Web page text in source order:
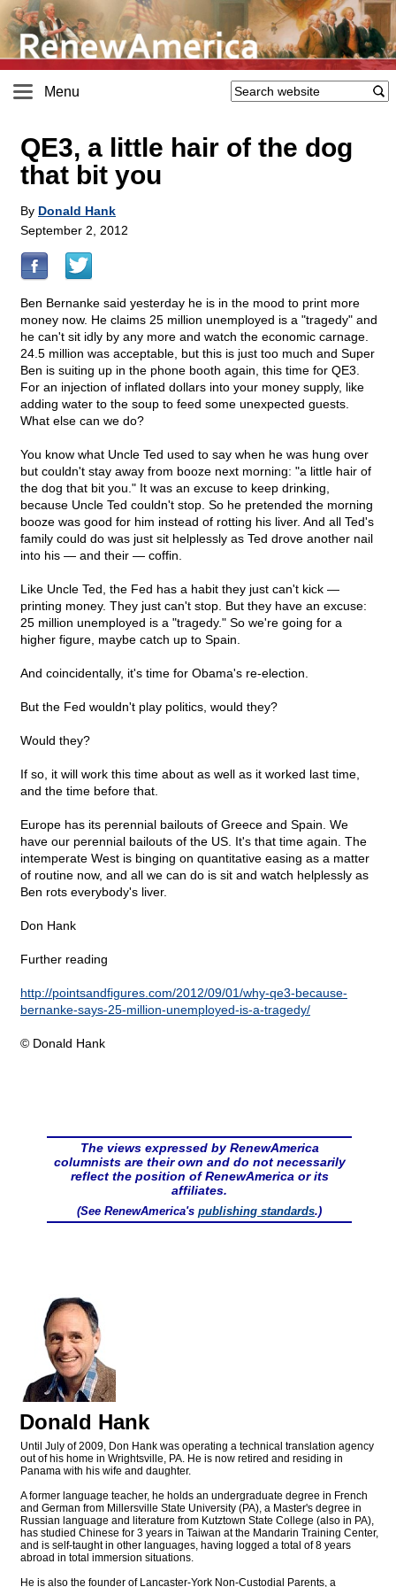
Menu
QE3, a little hair of the dog
that bit you
By Donald Hank
September 2, 2012
Ben Bernanke said yesterday he is in the mood to print more
money now. He claims 25 million unemployed is a "tragedy" and
he can't sit idly by any more and watch the economic carnage.
24.5 million was acceptable, but this is just too much and Super
Ben is suiting up in the phone booth again, this time for QE3.
For an injection of inflated dollars into your money supply, like
adding water to the soup to feed some unexpected guests.
What else can we do?
You know what Uncle Ted used to say when he was hung over
but couldn't stay away from booze next morning: "a little hair of
the dog that bit you." It was an excuse to keep drinking,
because Uncle Ted couldn't stop. So he pretended the morning
booze was good for him instead of rotting his liver. And all Ted's
family could do was just sit helplessly as Ted drove another nail
into his — and their — coffin.
Like Uncle Ted, the Fed has a habit they just can't kick —
printing money. They just can't stop. But they have an excuse:
25 million unemployed is a "tragedy." So we're going for a
higher figure, maybe catch up to Spain.
And coincidentally, it's time for Obama's re-election.
But the Fed wouldn't play politics, would they?
Would they?
If so, it will work this time about as well as it worked last time,
and the time before that.
Europe has its perennial bailouts of Greece and Spain. We
have our perennial bailouts of the US. It's that time again. The
intemperate West is binging on quantitative easing as a matter
of routine now, and all we can do is sit and watch helplessly as
Ben rots everybody's liver.
Don Hank
Further reading
http://pointsandfigures.com/2012/09/01/why-qe3-because-
bernanke-says-25-million-unemployed-is-a-tragedy/
© Donald Hank
The views expressed by RenewAmerica
columnists are their own and do not necessarily
reflect the position of RenewAmerica or its
affiliates.
(See RenewAmerica's publishing standards.)
Donald Hank
Until July of 2009, Don Hank was operating a technical translation agency
out of his home in Wrightsville, PA. He is now retired and residing in
Panama with his wife and daughter.
A former language teacher, he holds an undergraduate degree in French
and German from Millersville State University (PA), a Master's degree in
Russian language and literature from Kutztown State College (also in PA),
has studied Chinese for 3 years in Taiwan at the Mandarin Training Center,
and is self-taught in other languages, having logged a total of 8 years
abroad in total immersion situations.
He is also the founder of Lancaster-York Non-Custodial Parents, a